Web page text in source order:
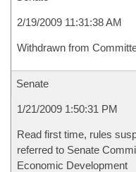
2/19/2009 11:31:38 AM
Withdrawn from
Senate
1/21/2009 1:50:31 PM
Read first time, rules
referred to Senate
Economic Development